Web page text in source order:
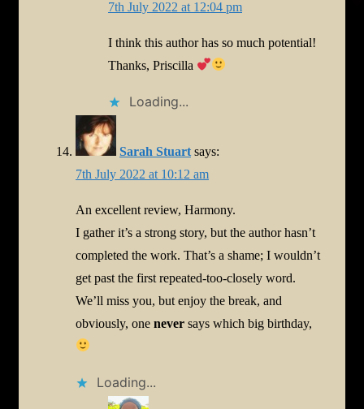
7th July 2022 at 12:04 pm
I think this author has so much potential!
Thanks, Priscilla
Loading...
Sarah Stuart says:
7th July 2022 at 10:12 am
An excellent review, Harmony.
I gather it’s a strong story, but the author hasn’t
completed the work. That’s a shame; I wouldn’t
get past the first repeated-too-closely word.
We’ll miss you, but enjoy the break, and
obviously, one never says which big birthday,
Loading...